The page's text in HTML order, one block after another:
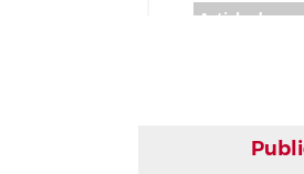
Article dans
geometric
Arthur Givois,